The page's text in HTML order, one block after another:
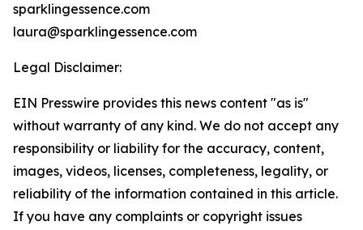
sparklingessence.com
laura@sparklingessence.com
Legal Disclaimer:
EIN Presswire provides this news content "as is"
without warranty of any kind. We do not accept any
responsibility or liability for the accuracy, content,
images, videos, licenses, completeness, legality, or
reliability of the information contained in this article.
If you have any complaints or copyright issues